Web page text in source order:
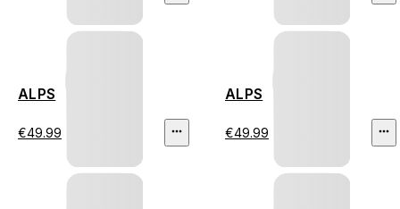
ALPS
€49.99
ALPS
€49.99